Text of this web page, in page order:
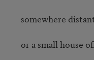
somewhere
or a small house